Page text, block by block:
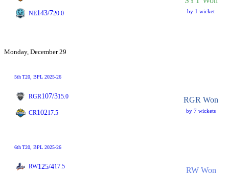
by 1 wicket
NE143/720.0
Monday, December 29
5thT20, BPL 2025-26
RGR107/315.0 RGR Won
by 7 wickets
CR10217.5
6thT20 , BPL 2025-26
RW125/417.5 RW Won